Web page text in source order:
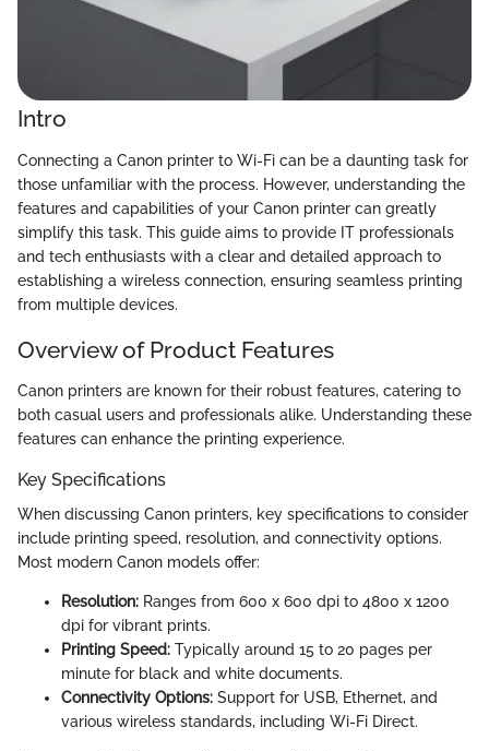
Intro
Connecting a Canon printer to Wi-Fi can be a daunting task for
those unfamiliar with the process. However, understanding the
features and capabilities of your Canon printer can greatly
simplify this task. This guide aims to provide IT professionals
and tech enthusiasts with a clear and detailed approach to
establishing a wireless connection, ensuring seamless printing
from multiple devices.
Overview of Product Features
Canon printers are known for their robust features, catering to
both casual users and professionals alike. Understanding these
features can enhance the printing experience.
Key Specifications
When discussing Canon printers, key specifications to consider
include printing speed, resolution, and connectivity options.
Most modern Canon models offer:
Resolution: Ranges from 600 x 600 dpi to 4800 x 1200
dpi for vibrant prints.
Printing Speed: Typically around 15 to 20 pages per
minute for black and white documents.
Connectivity Options: Support for USB, Ethernet, and
various wireless standards, including Wi-Fi Direct.